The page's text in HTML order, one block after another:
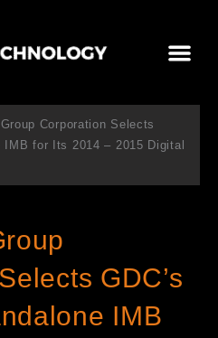
メ
ニ
ー
Corporation Selects
IMB for Its 2014 – 2015 Digital
GDC’s
IMB